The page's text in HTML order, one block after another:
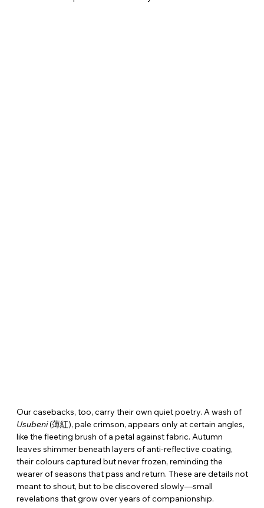
Our casebacks, too, carry their own quiet poetry. A wash of
Usubeni (薄紅), pale crimson, appears only at certain angles,
like the fleeting brush of a petal against fabric. Autumn
leaves shimmer beneath layers of anti-reflective coating,
their colours captured but never frozen, reminding the
wearer of seasons that pass and return. These are details not
meant to shout, but to be discovered slowly—small
revelations that grow over years of companionship.